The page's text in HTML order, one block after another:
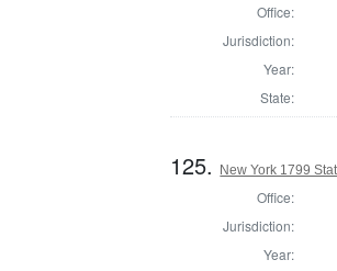
Office:
Jurisdiction:
Year:
State:
125. New York 1799
Office:
Jurisdiction:
Year: